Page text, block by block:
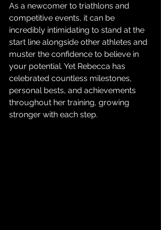
As a newcomer to triathlons and
competitive events, it can be
incredibly intimidating to stand at the
start line alongside other athletes and
muster the confidence to believe in
your potential. Yet Rebecca has
celebrated countless milestones,
personal bests, and achievements
throughout her training, growing
stronger with each step.